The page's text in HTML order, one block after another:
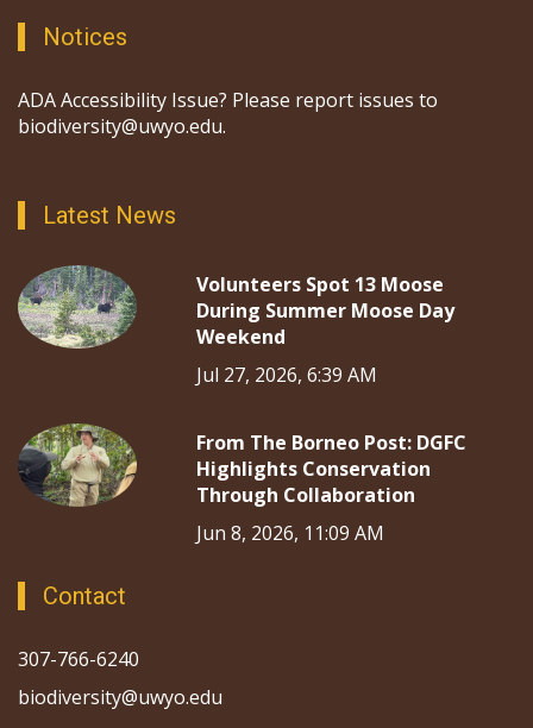
Notices
ADA Accessibility Issue? Please report issues to
biodiversity@uwyo.edu.
Latest News
Volunteers Spot 13 Moose
During Summer Moose Day
Weekend
Jul 27, 2026, 6:39 AM
From The Borneo Post: DGFC
Highlights Conservation
Through Collaboration
Jun 8, 2026, 11:09 AM
Contact
307-766-6240
biodiversity@uwyo.edu